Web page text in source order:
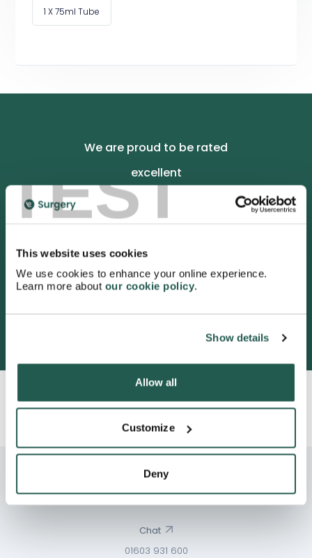
TEST
This website uses cookies
We use cookies to enhance your online experience.
Learn more about our cookie policy.
Show details
Allow all
Customize
Deny
1 X 75ml Tube
We are proud to be rated
excellent
4.9/5 stars on Trustpilot.
Chat
01603 931 600